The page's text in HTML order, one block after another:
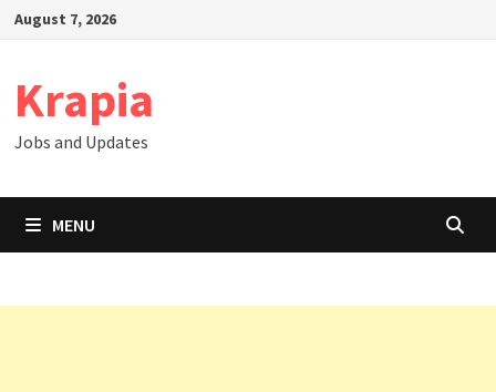
SkipAugust 7, 2026
Krapia
Jobs and Updates
MENU